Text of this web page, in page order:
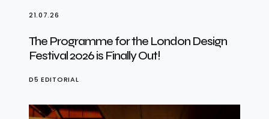
21.07.26
The Programme for the London Design
Festival 2026 is Finally Out!
D5 EDITORIAL